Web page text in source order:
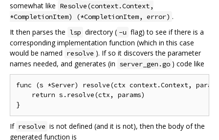
somewhat like Resolve(context.Context,
*CompletionItem) (*CompletionItem, error) .
It then parses the lsp directory ( -u flag) to see if there is a
corresponding implementation function (which in this case
would be named resolve ). If so it discovers the parameter
names needed, and generates (in server_gen.go ) code like
func (s *Server) resolve(ctx context.Context,
    return s.resolve(ctx, params)
If resolve is not defined (and it is not), then the body of the
generated function is